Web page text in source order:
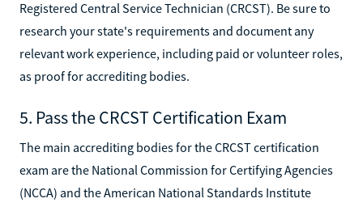
Each state has different guidelines for becoming a Certified
Registered Central Service Technician (CRCST). Be sure to
research your state's requirements and document any
relevant work experience, including paid or volunteer roles,
5. Pass the CRCST Certification Exam
The main accrediting bodies for the CRCST certification
exam are the National Commission for Certifying Agencies